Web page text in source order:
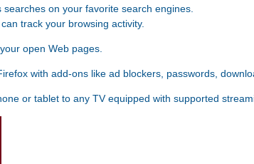
on your favorite search engines.
track your browsing activity.
open Web pages.
with add-ons like ad blockers, passwords,
or tablet to any TV equipped with supported